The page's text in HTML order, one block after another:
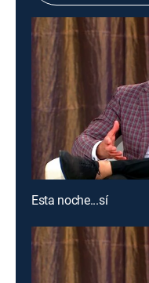
Esta noche...sí